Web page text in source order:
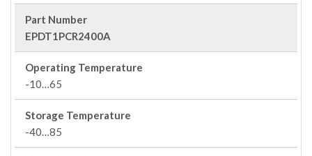
Part Number
EPDT1PCR2400A
Operating Temperature
-10…65
Storage Temperature
-40…85